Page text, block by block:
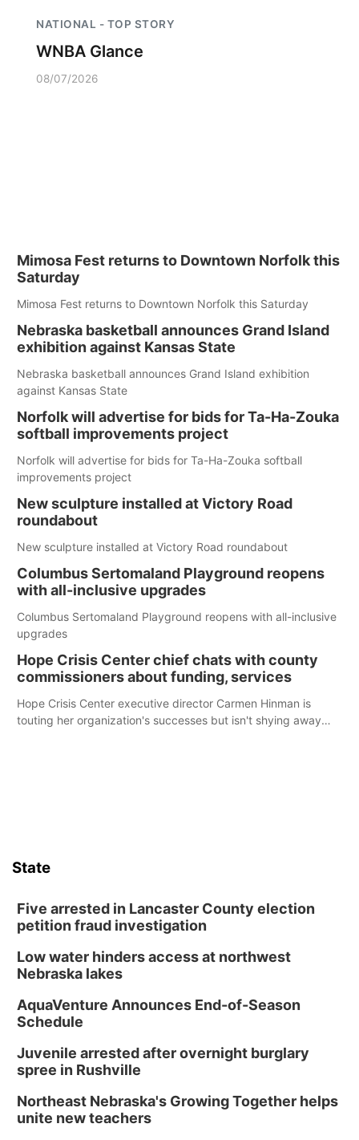
NATIONAL - TOP STORY
WNBA Glance
08/07/2026
Mimosa Fest returns to Downtown Norfolk this
Saturday
Mimosa Fest returns to Downtown Norfolk this Saturday
Nebraska basketball announces Grand Island
exhibition against Kansas State
Nebraska basketball announces Grand Island exhibition
against Kansas State
Norfolk will advertise for bids for Ta-Ha-Zouka
softball improvements project
Norfolk will advertise for bids for Ta-Ha-Zouka softball
improvements project
New sculpture installed at Victory Road
roundabout
New sculpture installed at Victory Road roundabout
Columbus Sertomaland Playground reopens
with all-inclusive upgrades
Columbus Sertomaland Playground reopens with all-inclusive
upgrades
Hope Crisis Center chief chats with county
commissioners about funding, services
Hope Crisis Center executive director Carmen Hinman is
touting her organization's successes but isn't shying away
State
Five arrested in Lancaster County election
petition fraud investigation
Low water hinders access at northwest
Nebraska lakes
AquaVenture Announces End-of-Season
Schedule
Juvenile arrested after overnight burglary
spree in Rushville
Northeast Nebraska's Growing Together helps
unite new teachers